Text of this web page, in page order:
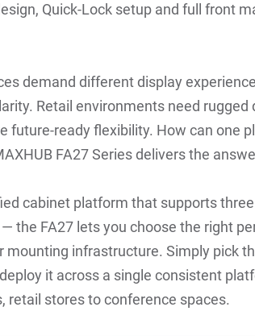
Quick-Lock setup and full front
demand different display
Retail environments need rugged
future-ready flexibility. How can one
FA27 Series delivers the
cabinet platform that supports
— the FA27 lets you choose the right
mounting infrastructure. Simply pick
it across a single consistent
retail stores to conference spaces.